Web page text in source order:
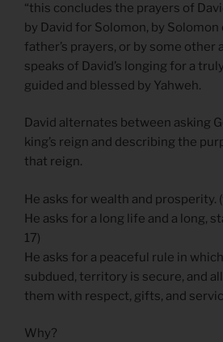
“this concludes the prayers of
by David for Solomon, by
father’s prayers, or by some other
speaks of David’s longing for a
guided and blessed by Yahweh.
David alternates between asking
king’s reign and describing the
that reign.
He asks for wealth and prosperity.
He asks for a long life and a long,
17)
He asks for a peaceful rule in
subdued, territory is secure, and
them with respect, gifts, and
Why?